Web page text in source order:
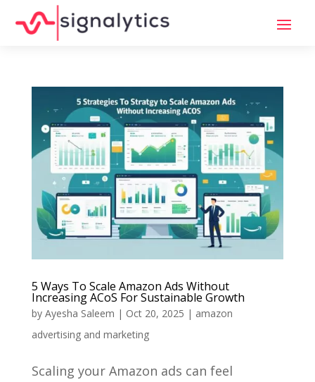
5 Ways To Scale Amazon Ads Without
Increasing ACoS For Sustainable Growth
by Ayesha Saleem | Oct 20, 2025 | amazon
advertising and marketing
Scaling your Amazon ads can feel